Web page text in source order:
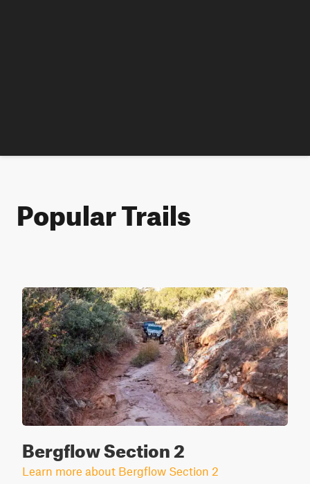
Popular Trails
Bergflow Section 2
Learn more about Bergflow Section 2